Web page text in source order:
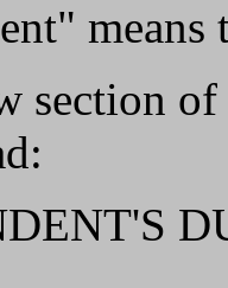
means
section